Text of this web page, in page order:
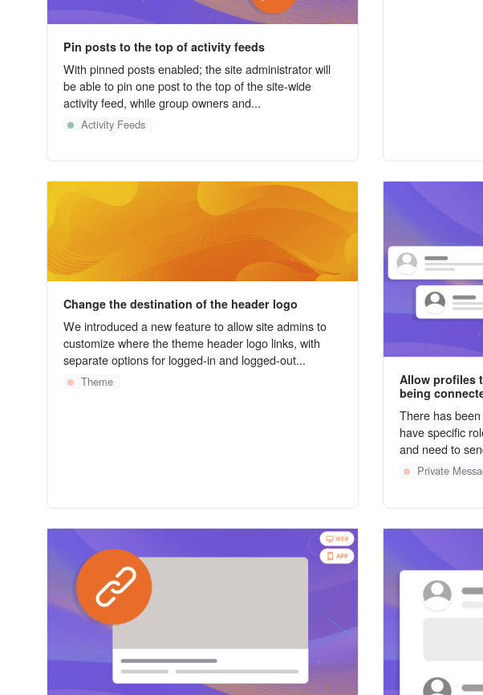
Pin posts to the top of activity feeds
With pinned posts enabled; the site administrator will
be able to pin one post to the top of the site-wide
activity feed, while group owners and...
Activity Feeds
Change the destination of the header logo
We introduced a new feature to allow site admins to
customize where the theme header logo links, with
separate options for logged-in and logged-out...
Theme
Allow profiles
being
There has
have specific
and need to
Private